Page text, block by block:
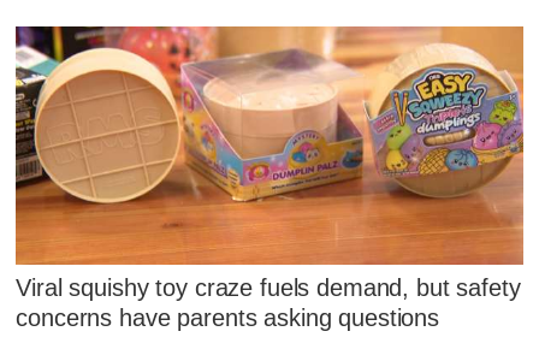
Viral squishy toy craze fuels demand, but safety
concerns have parents asking questions